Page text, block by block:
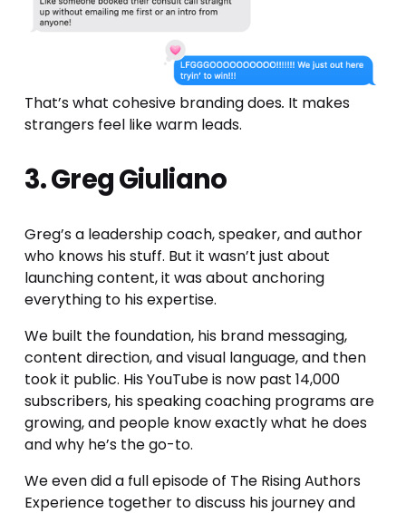
That’s what cohesive branding does. It makes
strangers feel like warm leads.
3. Greg Giuliano
Greg’s a leadership coach, speaker, and author
who knows his stuff. But it wasn’t just about
launching content, it was about anchoring
everything to his expertise.
We built the foundation, his brand messaging,
content direction, and visual language, and then
took it public. His YouTube is now past 14,000
subscribers, his speaking coaching programs are
growing, and people know exactly what he does
and why he’s the go-to.
We even did a full episode of The Rising Authors
Experience together to discuss his journey and